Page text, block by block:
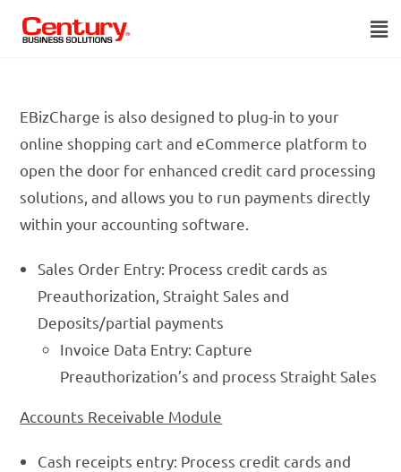
EBizCharge is also designed to plug-in to your
online shopping cart and eCommerce platform to
open the door for enhanced credit card processing
solutions, and allows you to run payments directly
within your accounting software.
Sales Order Entry: Process credit cards as
Preauthorization, Straight Sales and
Deposits/partial payments
Invoice Data Entry: Capture
Preauthorization’s and process Straight Sales
Accounts Receivable Module
Cash receipts entry: Process credit cards and